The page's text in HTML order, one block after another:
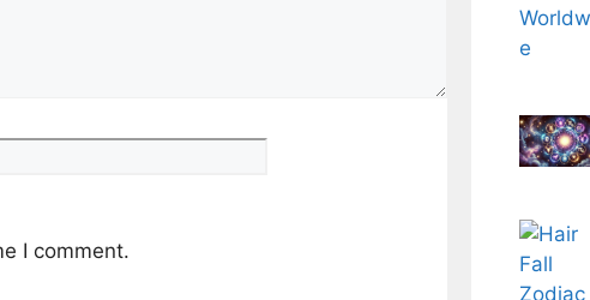
I comment.